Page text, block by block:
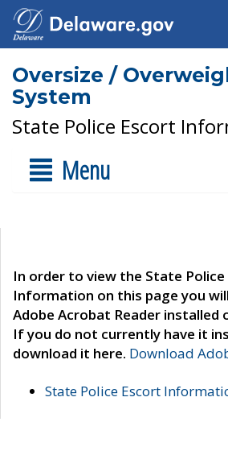
Oversize /
System
State Police Escort
Menu
In order to view the State
Information on this page you
Adobe Acrobat Reader installed
If you do not currently have it
download it here. Download
State Police Escort